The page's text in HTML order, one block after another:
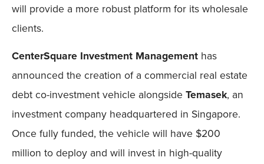
will provide a more robust platform for its wholesale
clients.
CenterSquare Investment Management has
announced the creation of a commercial real estate
debt co-investment vehicle alongside Temasek, an
investment company headquartered in Singapore.
Once fully funded, the vehicle will have $200
million to deploy and will invest in high-quality